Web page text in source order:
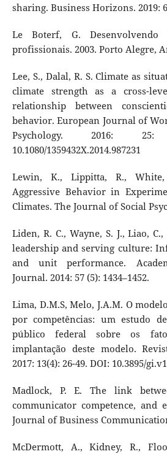
sharing. Business Horizons. 2019:
Le Boterf, G. Desenvolvendo
profissionais. 2003. Porto Alegre,
Lee, S., Dalal, R. S. Climate as
climate strength as a cross-
relationship between
behavior. European Journal of
Psychology. 2016:
10.1080/1359432X.2014.987231
Lewin, K., Lippitta, R.,
Aggressive Behavior in
Climates. The Journal of Social
Liden, R. C., Wayne, S. J., Liao,
leadership and serving culture:
and unit performance.
Journal. 2014: 57 (5): 1434–1452.
Lima, D.M.S, Melo, J.A.M. O
por competências: um estudo
público federal sobre os
implantação deste modelo.
2017: 13(4): 26-49. DOI: 10.3895/
Madlock, P. E. The link
communicator competence, and
Journal of Business
McDermott, A., Kidney, R.,